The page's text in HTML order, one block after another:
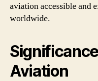
aviation accessible and
worldwide.
Aviation